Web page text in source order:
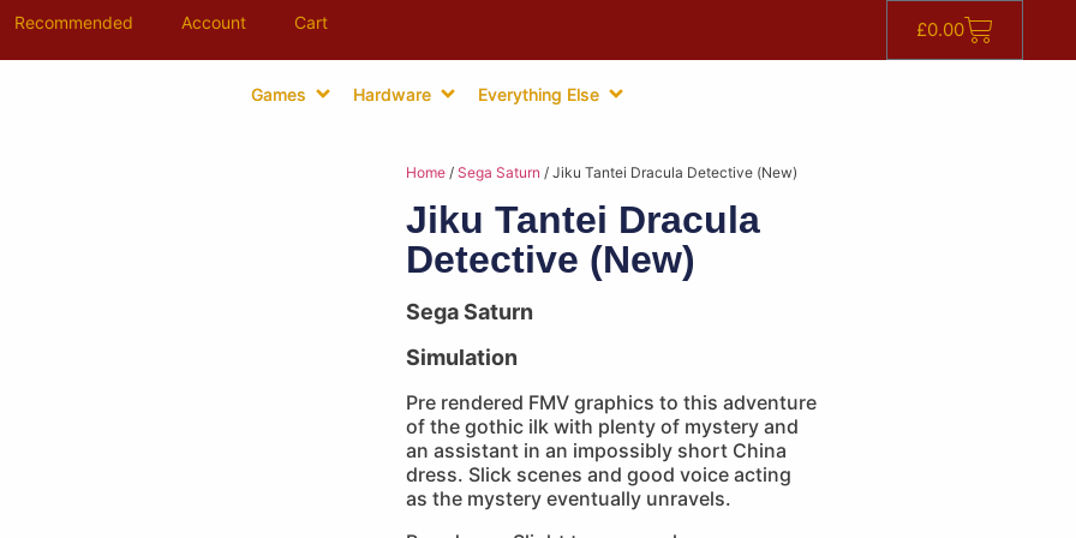
Recommended Account Cart £0.00
Games Hardware Everything Else
Home / Sega Saturn / Jiku Tantei Dracula Detective (New)
Jiku Tantei Dracula
Detective (New)
Sega Saturn
Simulation
Pre rendered FMV graphics to this adventure
of the gothic ilk with plenty of mystery and
an assistant in an impossibly short China
dress. Slick scenes and good voice acting
as the mystery eventually unravels.